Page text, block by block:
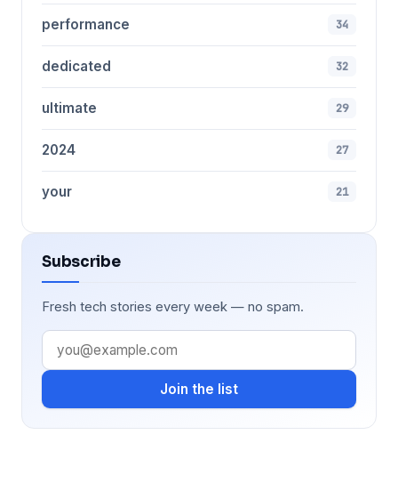
performance 34
dedicated 32
ultimate 29
2024 27
your 21
Subscribe
Fresh tech stories every week — no spam.
Join the list